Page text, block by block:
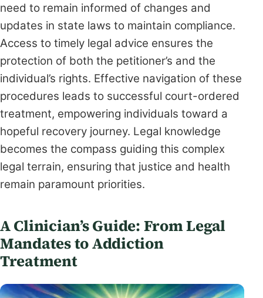
need to remain informed of changes and
updates in state laws to maintain compliance.
Access to timely legal advice ensures the
protection of both the petitioner’s and the
individual’s rights. Effective navigation of these
procedures leads to successful court-ordered
treatment, empowering individuals toward a
hopeful recovery journey. Legal knowledge
becomes the compass guiding this complex
legal terrain, ensuring that justice and health
remain paramount priorities.
A Clinician’s Guide: From Legal
Mandates to Addiction
Treatment